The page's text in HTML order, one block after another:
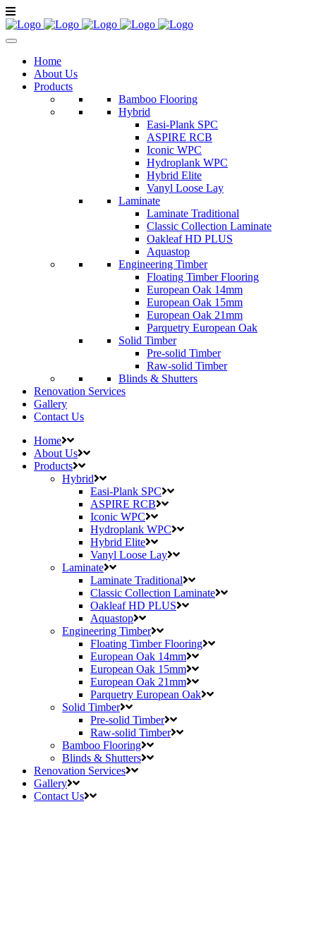
Home
About Us
Products
Bamboo Flooring
Hybrid
Easi-Plank SPC
ASPIRE RCB
Iconic WPC
Hydroplank WPC
Hybrid Elite
Vanyl Loose Lay
Laminate
Laminate Traditional
Classic Collection Laminate
Oakleaf HD PLUS
Aquastop
Engineering Timber
Floating Timber Flooring
European Oak 14mm
European Oak 15mm
European Oak 21mm
Parquetry European Oak
Solid Timber
Pre-solid Timber
Raw-solid Timber
Blinds & Shutters
Renovation Services
Gallery
Contact Us
Home
About Us
Products
Hybrid
Easi-Plank SPC
ASPIRE RCB
Iconic WPC
Hydroplank WPC
Hybrid Elite
Vanyl Loose Lay
Laminate
Laminate Traditional
Classic Collection Laminate
Oakleaf HD PLUS
Aquastop
Engineering Timber
Floating Timber Flooring
European Oak 14mm
European Oak 15mm
European Oak 21mm
Parquetry European Oak
Solid Timber
Pre-solid Timber
Raw-solid Timber
Bamboo Flooring
Blinds & Shutters
Renovation Services
Gallery
Contact Us